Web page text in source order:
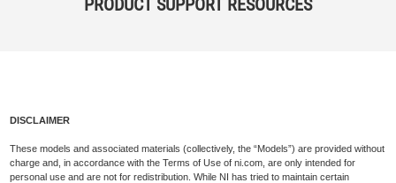
PRODUCT SUPPORT RESOURCES
DISCLAIMER
These models and associated materials (collectively, the “Models”) are provided without
charge and, in accordance with the Terms of Use of ni.com, are only intended for
personal use and are not for redistribution. While NI has tried to maintain certain